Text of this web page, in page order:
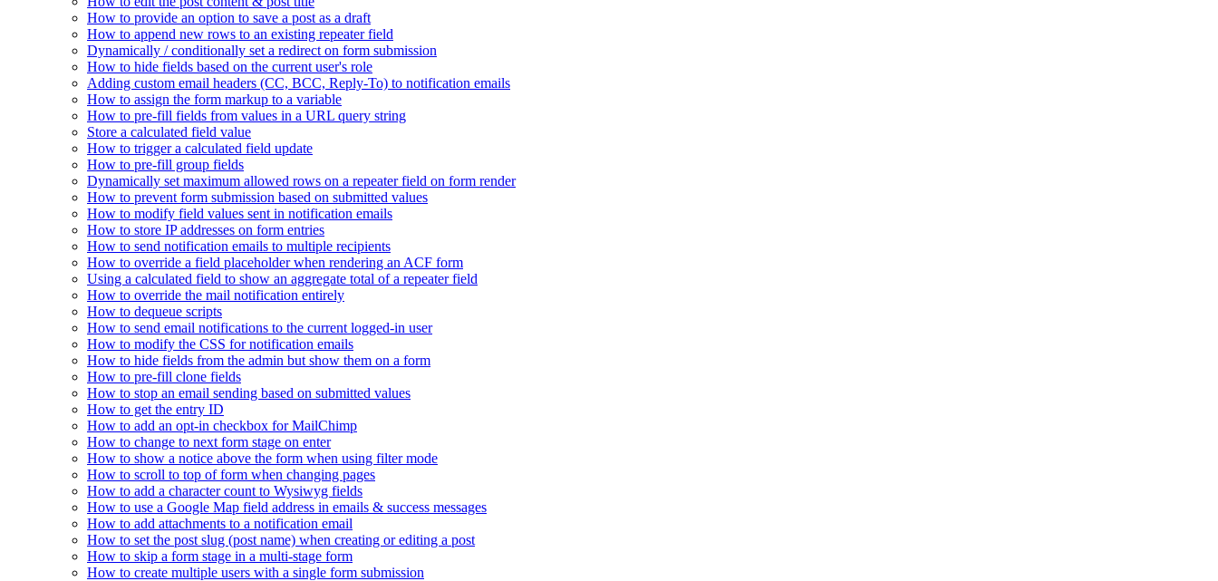
How to provide an option to save a post as a draft
How to append new rows to an existing repeater field
Dynamically / conditionally set a redirect on form submission
How to hide fields based on the current user's role
Adding custom email headers (CC, BCC, Reply-To) to notification emails
How to assign the form markup to a variable
How to pre-fill fields from values in a URL query string
Store a calculated field value
How to trigger a calculated field update
How to pre-fill group fields
Dynamically set maximum allowed rows on a repeater field on form render
How to prevent form submission based on submitted values
How to modify field values sent in notification emails
How to store IP addresses on form entries
How to send notification emails to multiple recipients
How to override a field placeholder when rendering an ACF form
Using a calculated field to show an aggregate total of a repeater field
How to override the mail notification entirely
How to dequeue scripts
How to send email notifications to the current logged-in user
How to modify the CSS for notification emails
How to hide fields from the admin but show them on a form
How to pre-fill clone fields
How to stop an email sending based on submitted values
How to get the entry ID
How to add an opt-in checkbox for MailChimp
How to change to next form stage on enter
How to show a notice above the form when using filter mode
How to scroll to top of form when changing pages
How to add a character count to Wysiwyg fields
How to use a Google Map field address in emails & success messages
How to add attachments to a notification email
How to set the post slug (post name) when creating or editing a post
How to skip a form stage in a multi-stage form
How to create multiple users with a single form submission